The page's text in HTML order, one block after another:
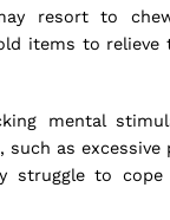
resort to
items to relieve
mental
, such as
struggle to cope